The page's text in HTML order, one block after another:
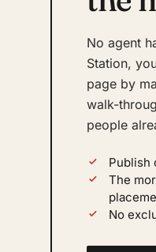
No agent
Station,
page by
walk-
people
Publish
The
No